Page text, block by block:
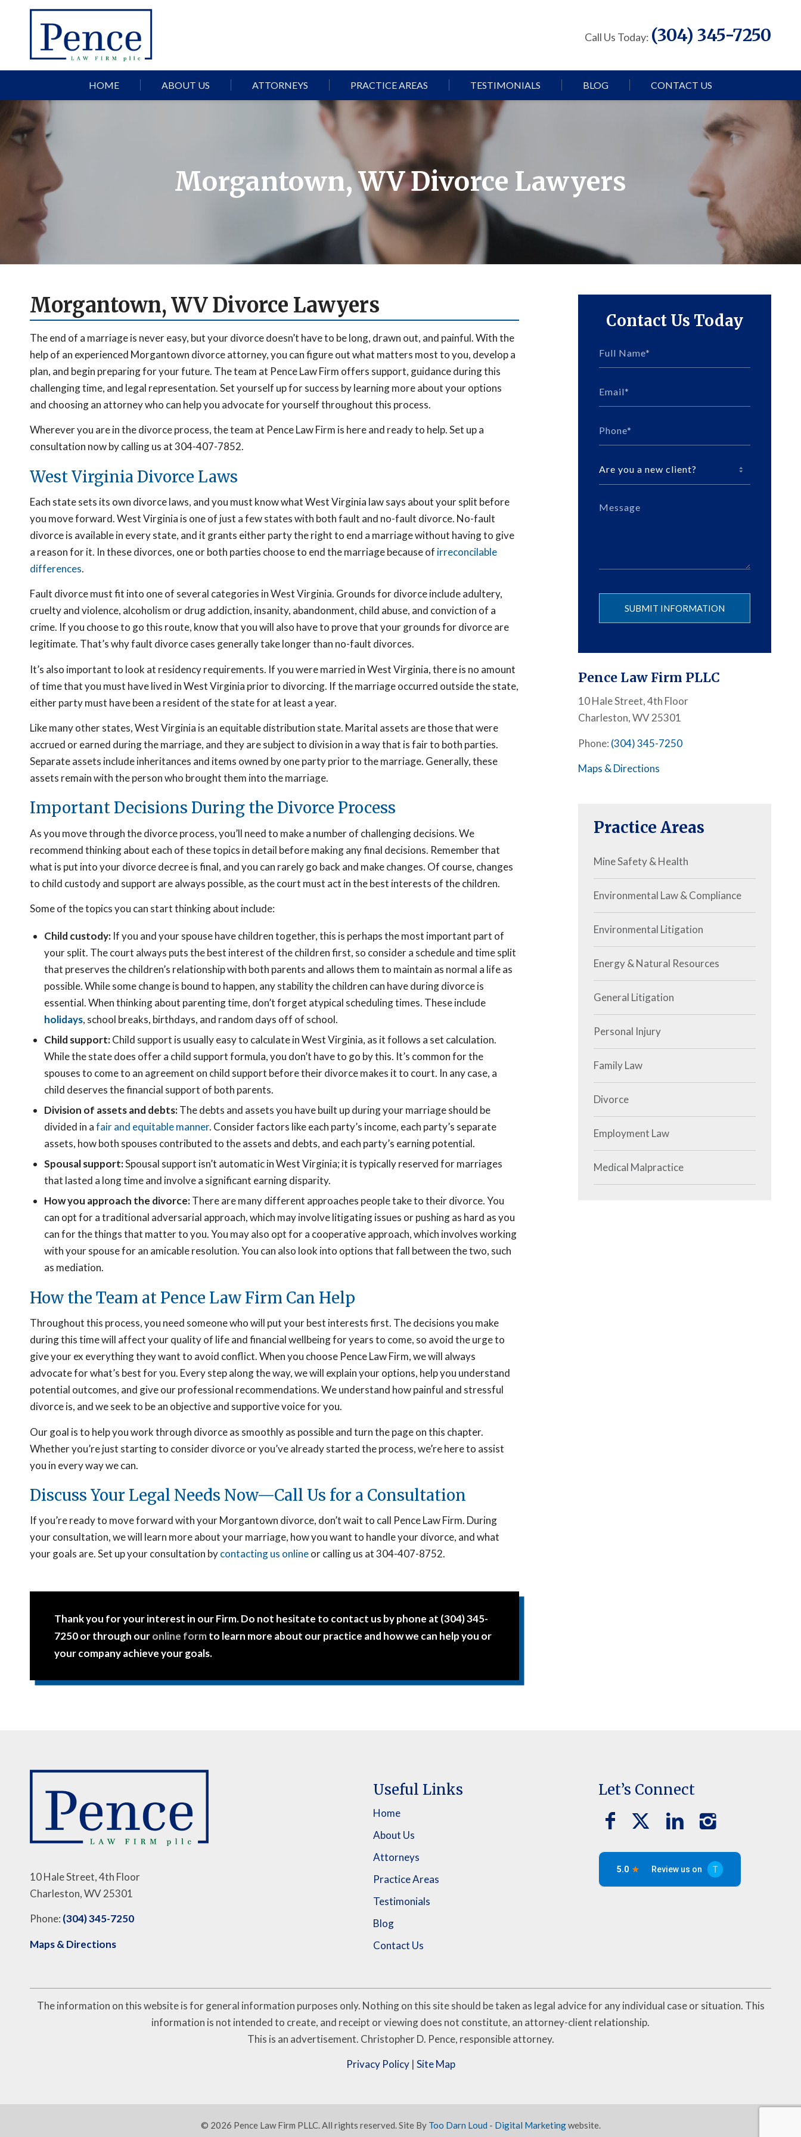
Call Us Today: (304) 345-7250
HOME ABOUT US ATTORNEYS PRACTICE AREAS TESTIMONIALS BLOG CONTACT US
Morgantown, WV Divorce Lawyers
Morgantown, WV Divorce Lawyers
The end of a marriage is never easy, but your divorce doesn’t have to be long, drawn out, and painful. With the
help of an experienced Morgantown divorce attorney, you can figure out what matters most to you, develop a
plan, and begin preparing for your future. The team at Pence Law Firm offers support, guidance during this
challenging time, and legal representation. Set yourself up for success by learning more about your options
and choosing an attorney who can help you advocate for yourself throughout this process.
Wherever you are in the divorce process, the team at Pence Law Firm is here and ready to help. Set up a
consultation now by calling us at 304-407-7852.
West Virginia Divorce Laws
Each state sets its own divorce laws, and you must know what West Virginia law says about your split before
you move forward. West Virginia is one of just a few states with both fault and no-fault divorce. No-fault
divorce is available in every state, and it grants either party the right to end a marriage without having to give
a reason for it. In these divorces, one or both parties choose to end the marriage because of irreconcilable
differences.
Fault divorce must fit into one of several categories in West Virginia. Grounds for divorce include adultery,
cruelty and violence, alcoholism or drug addiction, insanity, abandonment, child abuse, and conviction of a
crime. If you choose to go this route, know that you will also have to prove that your grounds for divorce are
legitimate. That’s why fault divorce cases generally take longer than no-fault divorces.
It’s also important to look at residency requirements. If you were married in West Virginia, there is no amount
of time that you must have lived in West Virginia prior to divorcing. If the marriage occurred outside the state,
either party must have been a resident of the state for at least a year.
Like many other states, West Virginia is an equitable distribution state. Marital assets are those that were
accrued or earned during the marriage, and they are subject to division in a way that is fair to both parties.
Separate assets include inheritances and items owned by one party prior to the marriage. Generally, these
assets remain with the person who brought them into the marriage.
Important Decisions During the Divorce Process
As you move through the divorce process, you’ll need to make a number of challenging decisions. We
recommend thinking about each of these topics in detail before making any final decisions. Remember that
what is put into your divorce decree is final, and you can rarely go back and make changes. Of course, changes
to child custody and support are always possible, as the court must act in the best interests of the children.
Some of the topics you can start thinking about include:
Child custody: If you and your spouse have children together, this is perhaps the most important part of
your split. The court always puts the best interest of the children first, so consider a schedule and time split
that preserves the children’s relationship with both parents and allows them to maintain as normal a life as
possible. While some change is bound to happen, any stability the children can have during divorce is
essential. When thinking about parenting time, don’t forget atypical scheduling times. These include
holidays, school breaks, birthdays, and random days off of school.
Child support:Child support is usually easy to calculate in West Virginia, as it follows a set calculation.
While the state does offer a child support formula, you don’t have to go by this. It’s common for the
spouses to come to an agreement on child support before their divorce makes it to court. In any case, a
child deserves the financial support of both parents.
Division of assets and debts:The debts and assets you have built up during your marriage should be
divided in afair and equitable manner. Consider factors like each party’s income, each party’s separate
assets, how both spouses contributed to the assets and debts, and each party’s earning potential.
Spousal support:Spousal support isn’t automatic in West Virginia; it is typically reserved for marriages
that lasted a long time and involve a significant earning disparity.
How you approach the divorce:There are many different approaches people take to their divorce. You
can opt for a traditional adversarial approach, which may involve litigating issues or pushing as hard as you
can for the things that matter to you. You may also opt for a cooperative approach, which involves working
with your spouse for an amicable resolution. You can also look into options that fall between the two, such
as mediation.
How the Team at Pence Law Firm Can Help
Throughout this process, you need someone who will put your best interests first. The decisions you make
during this time will affect your quality of life and financial wellbeing for years to come, so avoid the urge to
give your ex everything they want to avoid conflict. When you choose Pence Law Firm, we will always
advocate for what’s best for you. Every step along the way, we will explain your options, help you understand
potential outcomes, and give our professional recommendations. We understand how painful and stressful
divorce is, and we seek to be an objective and supportive voice for you.
Our goal is to help you work through divorce as smoothly as possible and turn the page on this chapter.
Whether you’re just starting to consider divorce or you’ve already started the process, we’re here to assist
you in every way we can.
Discuss Your Legal Needs Now—Call Us for a Consultation
If you’re ready to move forward with your Morgantown divorce, don’t wait to call Pence Law Firm. During
your consultation, we will learn more about your marriage, how you want to handle your divorce, and what
your goals are. Set up your consultation bycontacting us onlineor calling us at 304-407-8752.
Thank you for your interest in our Firm. Do not hesitate to contact us by phone at (304) 345-
7250 or through ouronline formto learn more about our practice and how we can help you or
your company achieve your goals.
Contact Us Today
Pence Law Firm PLLC
10 Hale Street, 4th Floor
Charleston, WV 25301
Phone: (304) 345-7250
Maps & Directions
Practice Areas
Mine Safety & Health
Environmental Law & Compliance
Environmental Litigation
Energy & Natural Resources
General Litigation
Personal Injury
Family Law
Divorce
Employment Law
Medical Malpractice
10 Hale Street, 4th Floor
Charleston, WV 25301
Phone: (304) 345-7250
Maps & Directions
Useful Links
Home
About Us
Attorneys
Practice Areas
Testimonials
Blog
Contact Us
Let’s Connect
The information on this website is for general information purposes only. Nothing on this site should be taken as legal advice for any individual case or situation. This
information is not intended to create, and receipt or viewing does not constitute, an attorney-client relationship.
This is an advertisement. Christopher D. Pence, responsible attorney.
Privacy Policy| Site Map
© 2026 Pence Law Firm PLLC. All rights reserved. Site By Too Darn Loud - Digital Marketingwebsite.